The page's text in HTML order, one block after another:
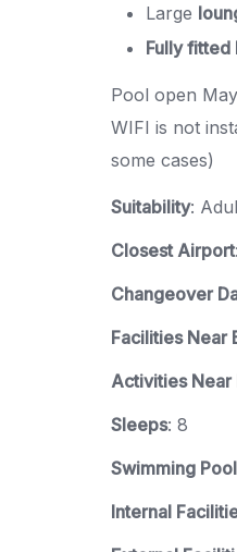
Large
Fully fitted
Pool open
WIFI is not
some cases)
Suitability:
Closest Airport
Changeover
Facilities Near
Activities Near
Sleeps: 8
Swimming Pool
Internal